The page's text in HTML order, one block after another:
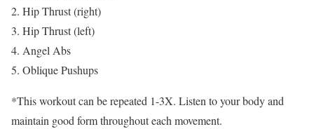
2. Hip Thrust (right)
3. Hip Thrust (left)
4. Angel Abs
5. Oblique Pushups
*This workout can be repeated 1-3X. Listen to your body and
maintain good form throughout each movement.